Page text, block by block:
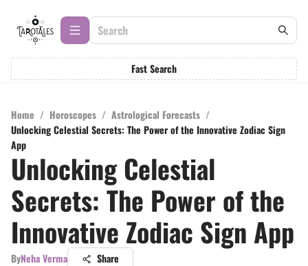
Fast Search
Home / Horoscopes / Astrological Forecasts /
Unlocking Celestial Secrets: The Power of the Innovative Zodiac Sign
App
Unlocking Celestial
Secrets: The Power of the
Innovative Zodiac Sign App
ByNeha Verma Share